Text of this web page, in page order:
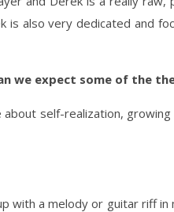
is also very dedicated and
we expect some of the
self-realization,
with a melody or guitar riff